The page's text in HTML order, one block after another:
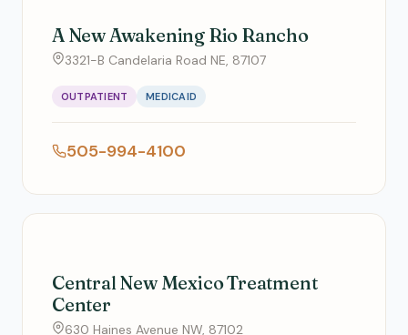
A New Awakening Rio Rancho
3321-B Candelaria Road NE, 87107
OUTPATIENT MEDICAID
505-994-4100
Central New Mexico Treatment
Center
630 Haines Avenue NW, 87102